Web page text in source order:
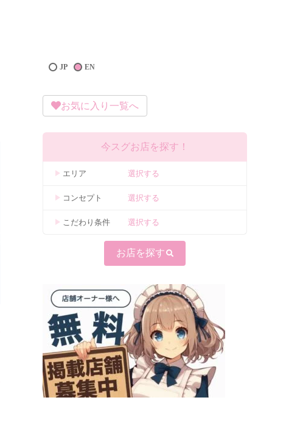
EN
JP
お気に入り一覧へ
今スグお店を探す！
エリア 選択する
コンセプト 選択する
こだわり条件 選択する
お店を探す